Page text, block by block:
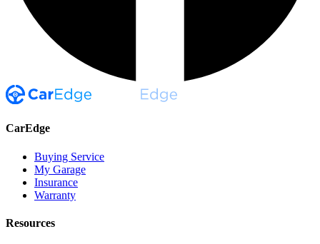
CarEdge
Buying Service
My Garage
Insurance
Warranty
Resources